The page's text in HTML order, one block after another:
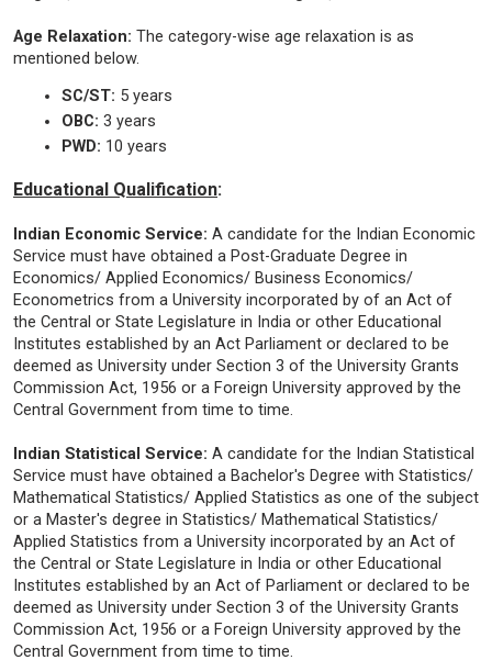
Age Relaxation: The category-wise age relaxation is as
mentioned below.
SC/ST: 5 years
OBC: 3 years
PWD: 10 years
Educational Qualification:
Indian Economic Service: A candidate for the Indian Economic
Service must have obtained a Post-Graduate Degree in
Economics/ Applied Economics/ Business Economics/
Econometrics from a University incorporated by of an Act of
the Central or State Legislature in India or other Educational
Institutes established by an Act Parliament or declared to be
deemed as University under Section 3 of the University Grants
Commission Act, 1956 or a Foreign University approved by the
Central Government from time to time.
Indian Statistical Service: A candidate for the Indian Statistical
Service must have obtained a Bachelor's Degree with Statistics/
Mathematical Statistics/ Applied Statistics as one of the subject
or a Master's degree in Statistics/ Mathematical Statistics/
Applied Statistics from a University incorporated by an Act of
the Central or State Legislature in India or other Educational
Institutes established by an Act of Parliament or declared to be
deemed as University under Section 3 of the University Grants
Commission Act, 1956 or a Foreign University approved by the
Central Government from time to time.